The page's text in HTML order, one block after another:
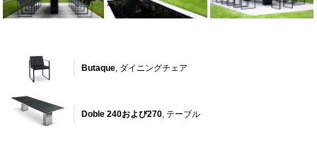
Butaque, ダイニングチェア
Doble 240および270, テーブル